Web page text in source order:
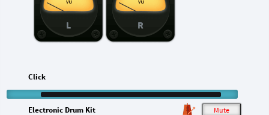
L R
M
Click
Electronic Drum Kit